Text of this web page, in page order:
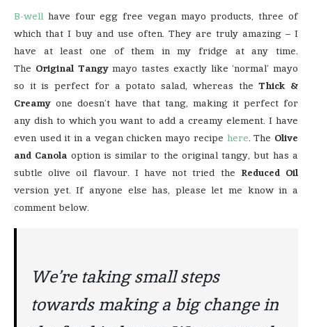
B-well have four egg free vegan mayo products, three of
which that I buy and use often. They are truly amazing – I
have at least one of them in my fridge at any time.
The Original Tangymayo tastes exactly like ‘normal’ mayo
so it is perfect for a potato salad, whereas the Thick &
Creamy one doesn’t have that tang, making it perfect for
any dish to which you want to add a creamy element. I have
even used it in a vegan chicken mayo recipe here. The Olive
and Canolaoption is similar to the original tangy, but has a
subtle olive oil flavour. I have not tried the Reduced Oil
version yet. If anyone else has, please let me know in a
comment below.
We’re taking small steps
towards making a big change in